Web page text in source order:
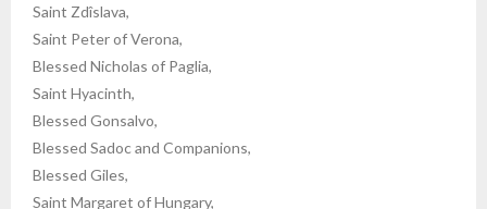
Saint Zdîslava,
Saint Peter of Verona,
Blessed Nicholas of Paglia,
Saint Hyacinth,
Blessed Gonsalvo,
Blessed Sadoc and Companions,
Blessed Giles,
Saint Margaret of Hungary,